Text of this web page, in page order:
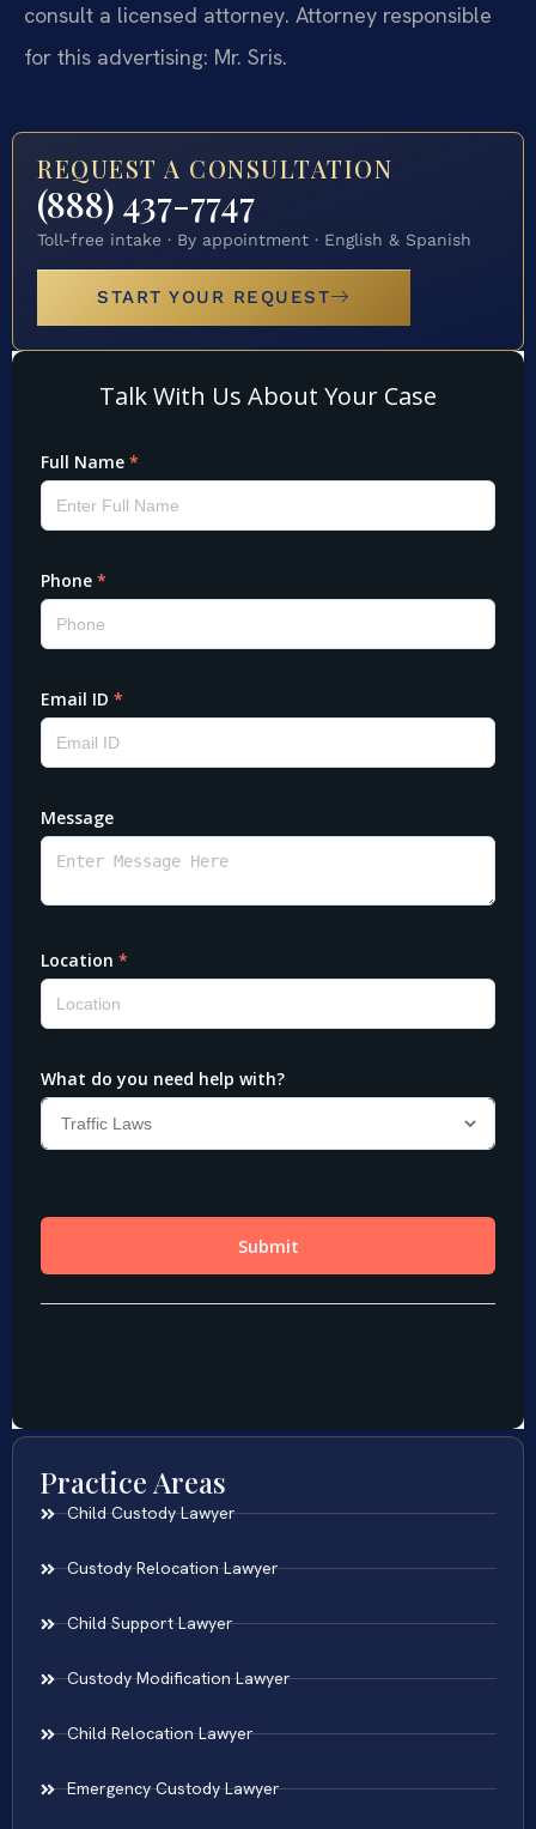
consult a licensed attorney. Attorney responsible
for this advertising: Mr. Sris.
REQUEST A CONSULTATION
(888) 437-7747
Toll-free intake · By appointment · English & Spanish
START YOUR REQUEST
Practice Areas
Child Custody Lawyer
Custody Relocation Lawyer
Child Support Lawyer
Custody Modification Lawyer
Child Relocation Lawyer
Emergency Custody Lawyer